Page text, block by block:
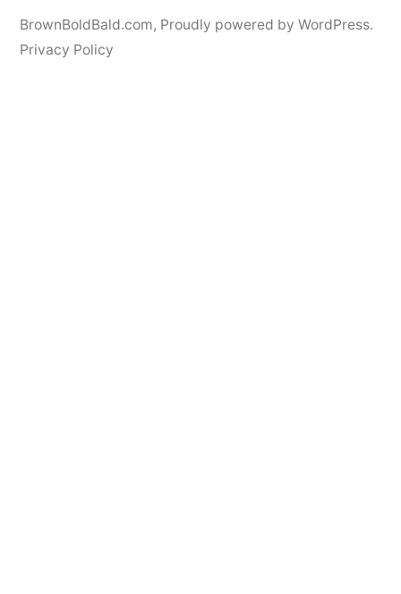
BrownBoldBald.com, Proudly powered by WordPress.
Privacy Policy